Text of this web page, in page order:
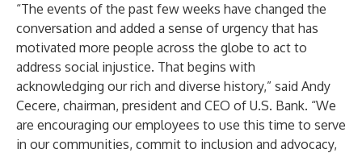
“The events of the past few weeks have changed the
conversation and added a sense of urgency that has
motivated more people across the globe to act to
address social injustice. That begins with
acknowledging our rich and diverse history,” said Andy
Cecere, chairman, president and CEO of U.S. Bank. “We
are encouraging our employees to use this time to serve
in our communities, commit to inclusion and advocacy,